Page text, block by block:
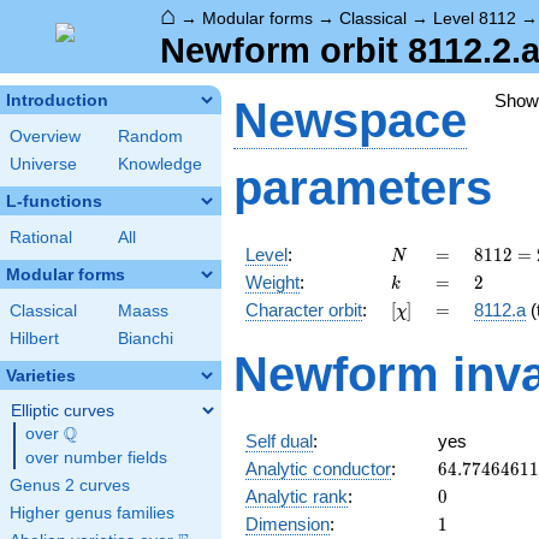
⌂ → Modular forms → Classical → Level 8112
Newform orbit
Introduction
Overview
Random
Universe
Knowledge
L-functions
Rational All
Modular forms
Classical
Maass
Hilbert
Bianchi
Varieties
Elliptic curves
over \Q
Q
over number fields
Genus 2 curves
Higher genus families
Newspace
parameters
Level: N
N =
=
8112 =
2^{4}
\cdot
3
13^{2}
8112 =
Weight: k
k =
= 2
2
Character orbit: [\chi]
[χ] =
= 8112.a
Newform
Self dual:
yes
Analytic conductor: 64.77464611
Analytic rank: 0
0
Dimension: 11